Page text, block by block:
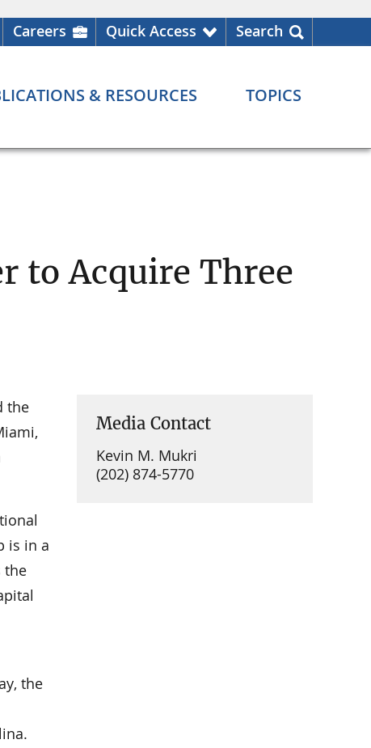
Careers Quick Access Search
& RESOURCES TOPICS
to Acquire Three
the
is in a
the
the
Media Contact
Kevin M. Mukri
(202) 874-5770